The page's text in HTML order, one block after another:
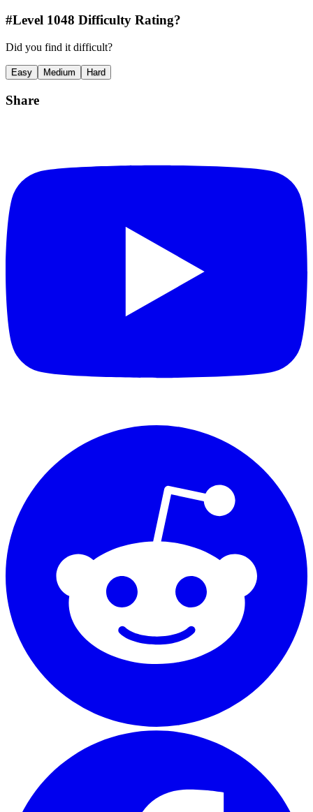
#Level 1048 Difficulty Rating?
Did you find it difficult?
Easy Medium Hard
Share